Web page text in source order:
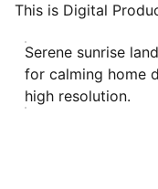
This is Digital
Serene sunrise
for calming home
high resolution.